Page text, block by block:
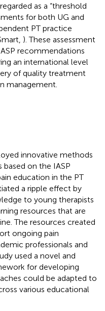
as a “threshold
for both UG and
PT practice
). These assessment
recommendations
an international level
of quality treatment
management.
innovative methods
on the IASP
education in the PT
a ripple effect by
to young therapists
resources that are
The resources created
ongoing pain
professionals and
used a novel and
for developing
could be adapted to
various educational